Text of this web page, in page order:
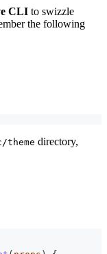
CLI to swizzle
the following
theme directory,